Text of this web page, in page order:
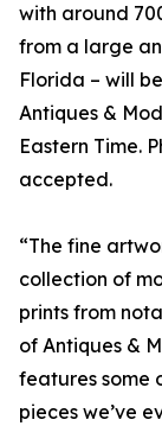
with around
from a large
Florida – will
Antiques &
Eastern Time.
accepted.
“The fine
collection of
prints from
of Antiques &
features some
pieces we’ve